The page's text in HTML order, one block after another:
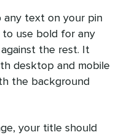
text on your pin
to use bold for any
the rest. It
desktop and mobile
the background
your title should